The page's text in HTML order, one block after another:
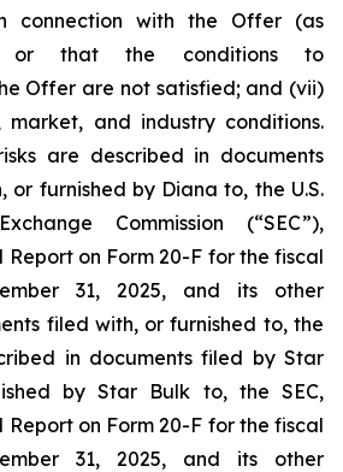
connection with the Offer (as
or that the conditions to
Offer are not satisfied; and (vii)
market, and industry conditions.
are described in documents
furnished by Diana to, the U.S.
Commission (“SEC”),
Report on Form 20-F for the fiscal
31, 2025, and its other
filed with, or furnished to, the
in documents filed by Star
by Star Bulk to, the SEC,
Report on Form 20-F for the fiscal
31, 2025, and its other